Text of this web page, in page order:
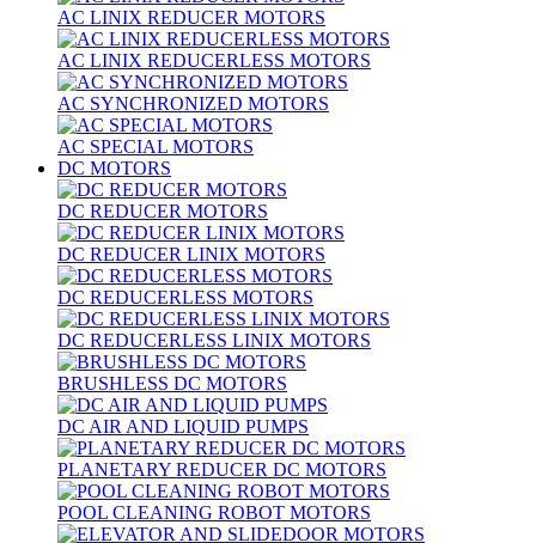
AC LINIX REDUCER MOTORS
AC LINIX REDUCERLESS MOTORS
AC SYNCHRONIZED MOTORS
AC SPECIAL MOTORS
DC MOTORS
DC REDUCER MOTORS
DC REDUCER LINIX MOTORS
DC REDUCERLESS MOTORS
DC REDUCERLESS LINIX MOTORS
BRUSHLESS DC MOTORS
DC AIR AND LIQUID PUMPS
PLANETARY REDUCER DC MOTORS
POOL CLEANING ROBOT MOTORS